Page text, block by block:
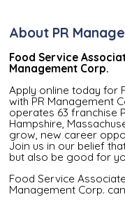
About PR
Food Service
Management Corp.
Apply online today for
with PR Management
operates 63 franchise
Hampshire,
grow, new career
Join us in our belief
but also be good for
Food Service
Management Corp.